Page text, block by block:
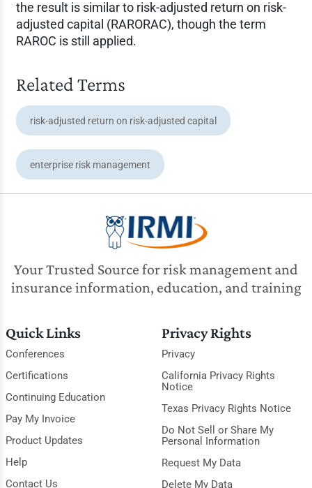
the result is similar to risk-adjusted return on risk-
adjusted capital (RARORAC), though the term
RAROC is still applied.
Related Terms
risk-adjusted return on risk-adjusted capital
enterprise risk management
Your Trusted Source for risk management and
insurance information, education, and training
Quick Links
Conferences
Certifications
Continuing Education
Pay My Invoice
Product Updates
Help
Contact Us
Privacy Rights
Privacy
California Privacy Rights
Notice
Texas Privacy Rights Notice
Do Not Sell or Share My
Personal Information
Request My Data
Delete My Data